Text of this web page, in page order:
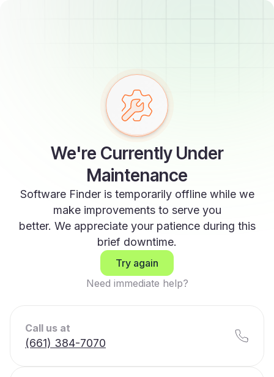
We're Currently Under
Maintenance
Software Finder is temporarily offline while we
make improvements to serve you
better. We appreciate your patience during this
brief downtime.
Try again
Need immediate help?
Call us at
(661) 384-7070